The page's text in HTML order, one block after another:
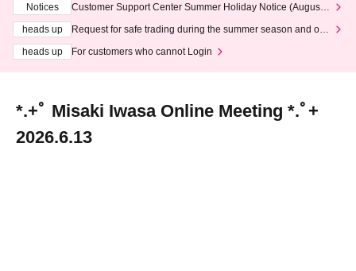
Notices
Customer Support Center Summer Holiday Notice (August 1
heads up
Request for safe trading during the summer season and our
heads up
For customers who cannot Login
*.+ﾟ Misaki Iwasa Online Meeting *.ﾟ+
2026.6.13